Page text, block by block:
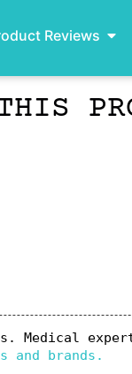
Reviews
Medical
and brands.